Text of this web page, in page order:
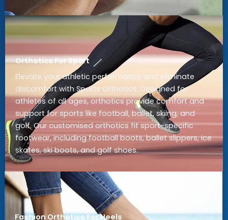
Orthotics For Sport
Elevate your athletic performance and eliminate
discomfort with Sports Orthotics. Designed for
athletes of all ages, orthotics provide comfort and
support for sports like football, ballet, skiing, and
golf. Our customised orthotics fit sport-specific
footwear, including football boots, ballet slippers, ice
skates, ski boots, and golf shoes.
Fashion Orthotics For Heels